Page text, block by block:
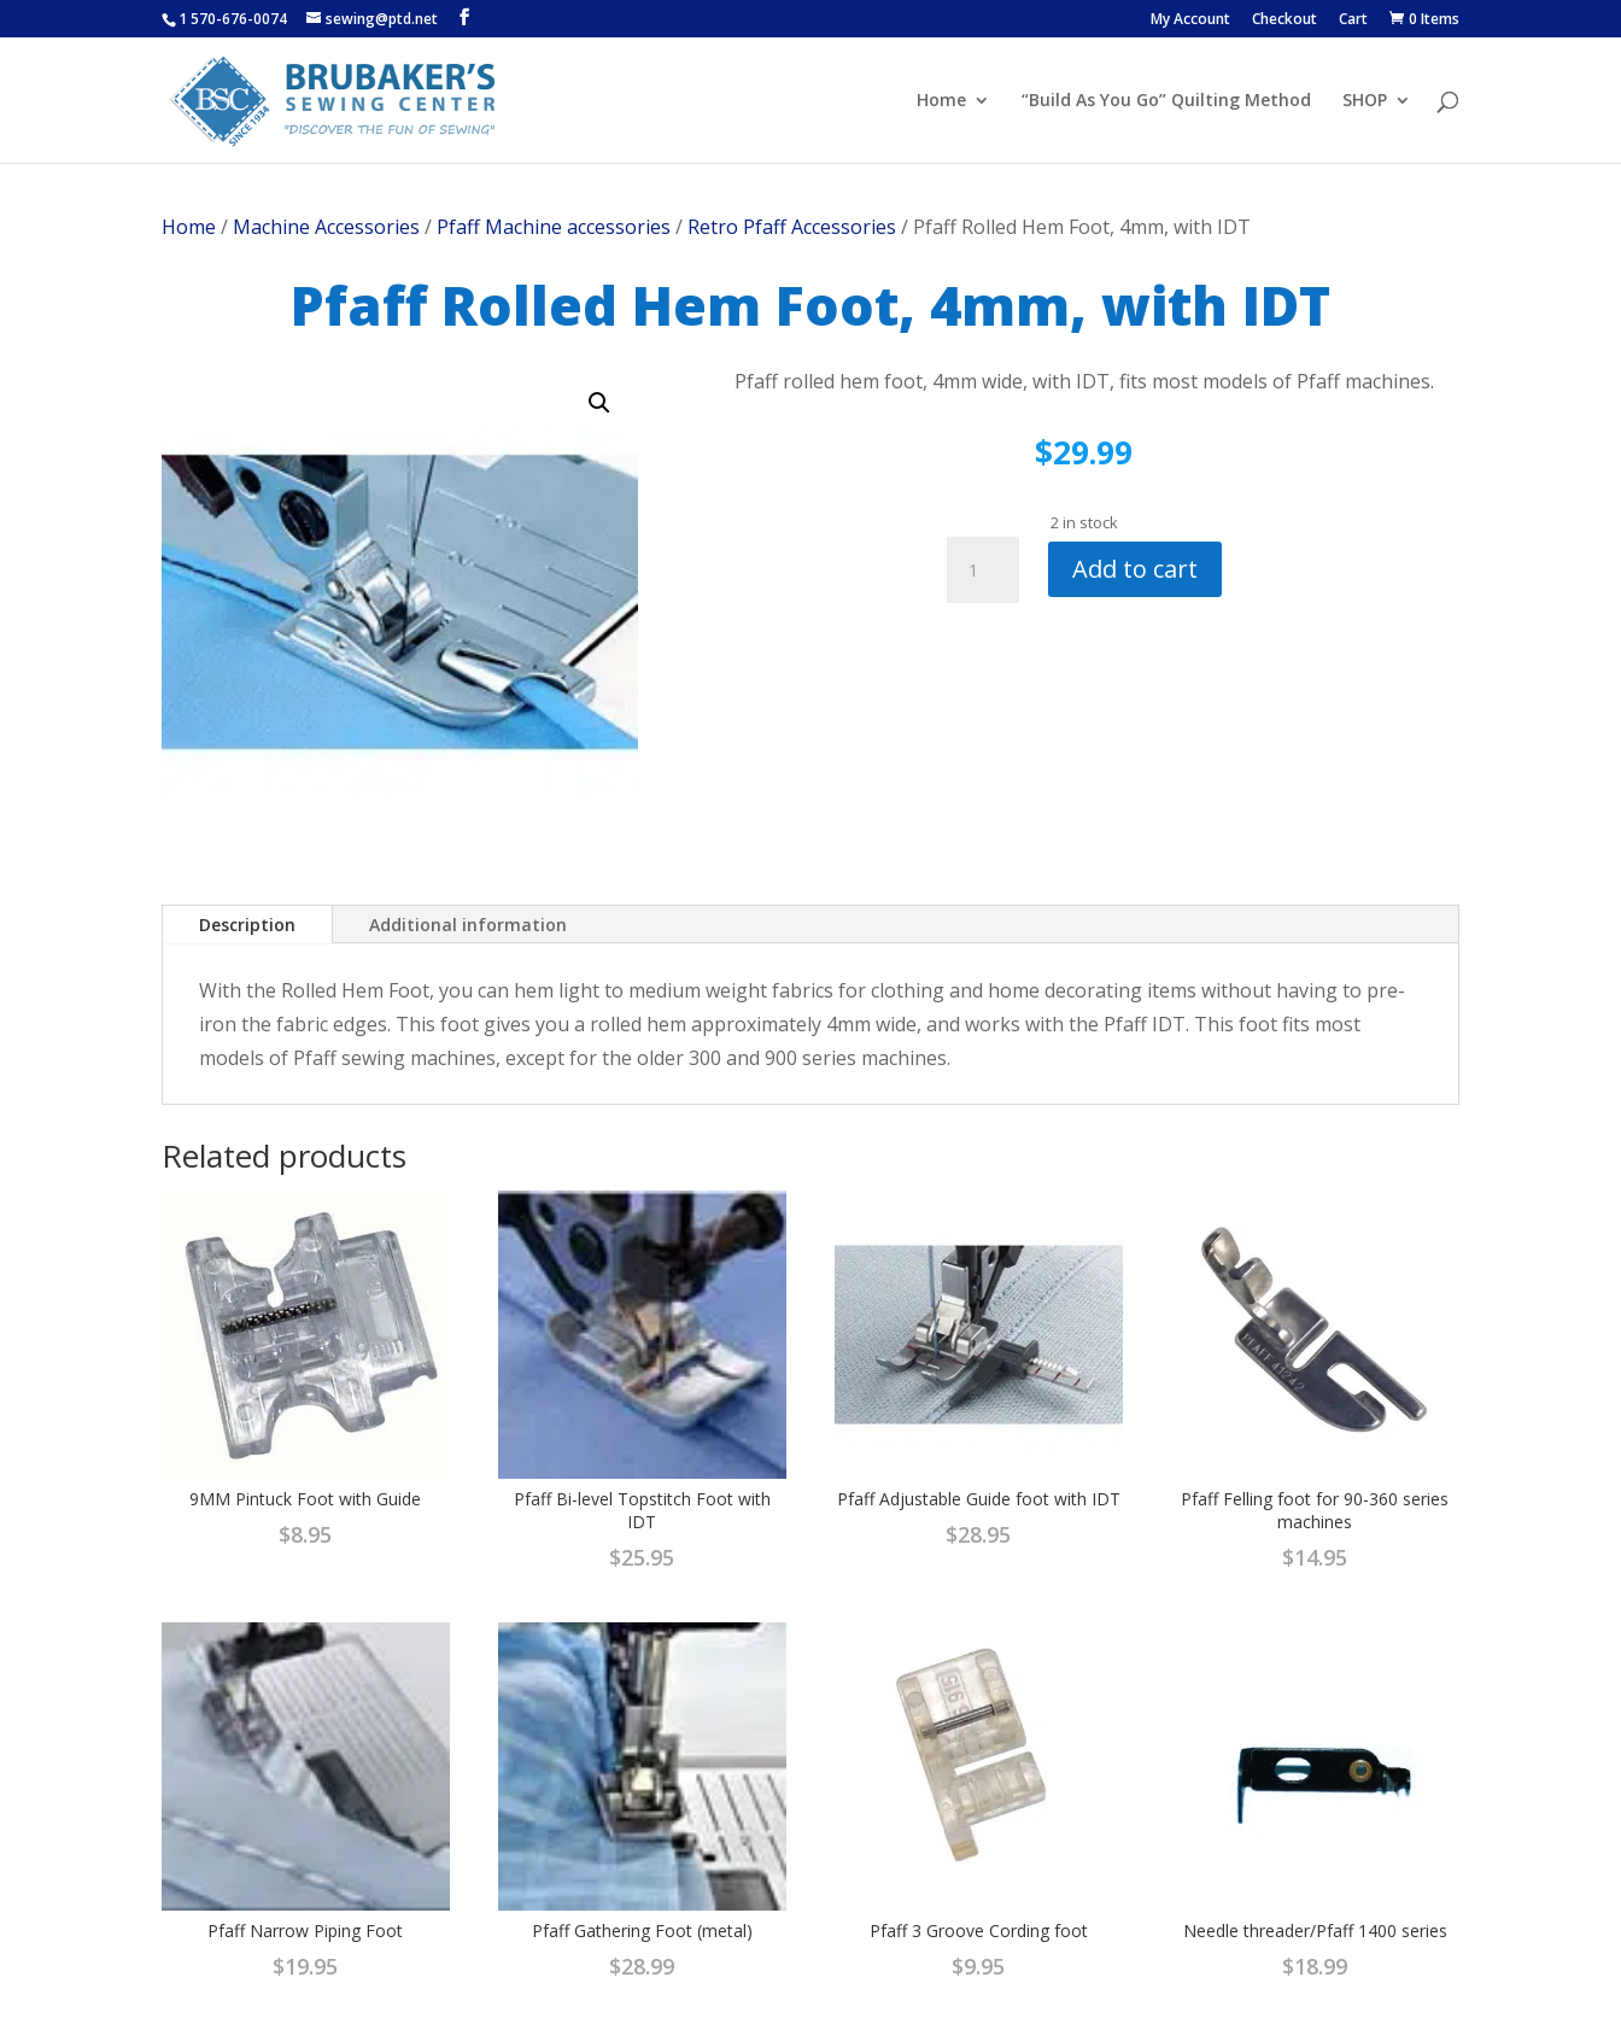
1 570-676-0074 sewing@ptd.net My Account Checkout Cart 0 Items
Home “Build As You Go” Quilting Method SHOP
Home / Machine Accessories / Pfaff Machine accessories / Retro Pfaff Accessories / Pfaff Rolled Hem Foot, 4mm, with IDT
Pfaff Rolled Hem Foot, 4mm, with IDT
Pfaff rolled hem foot, 4mm wide, with IDT, fits most models of Pfaff machines.
$29.99
2 in stock
Rolled
Add to cart
Description Additional information
With the Rolled Hem Foot, you can hem light to medium weight fabrics for clothing and home decorating items without having to pre-
iron the fabric edges. This foot gives you a rolled hem approximately 4mm wide, and works with the Pfaff IDT. This foot fits most
models of Pfaff sewing machines, except for the older 300 and 900 series machines.
Related products
9MM Pintuck Foot with Guide
$8.95
Pfaff Bi-level Topstitch Foot with
IDT
$25.95
Pfaff Adjustable Guide foot with IDT
$28.95
Pfaff Felling foot for 90-360 series
machines
$14.95
Pfaff Narrow Piping Foot
$19.95
Pfaff Gathering Foot (metal)
$28.99
Pfaff 3 Groove Cording foot
$9.95
Needle threader/Pfaff 1400 series
$18.99